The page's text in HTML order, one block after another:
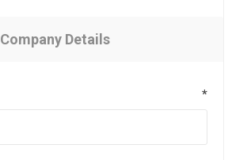
Company Details
*